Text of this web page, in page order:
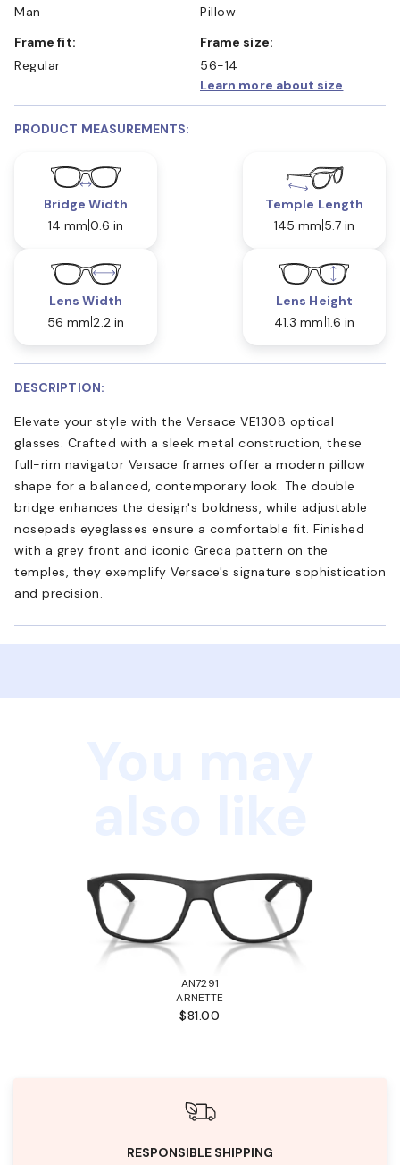
Man
Pillow
Frame fit:
Regular
Frame size:
56-14
Learn more about size
PRODUCT MEASUREMENTS:
Bridge Width
14 mm 0.6 in
Temple Length
145 mm 5.7 in
Lens Width
56 mm 2.2 in
Lens Height
41.3 mm 1.6 in
DESCRIPTION:
Elevate your style with the Versace VE1308 optical
glasses. Crafted with a sleek metal construction, these
full-rim navigator Versace frames offer a modern pillow
shape for a balanced, contemporary look. The double
bridge enhances the design's boldness, while adjustable
nosepads eyeglasses ensure a comfortable fit. Finished
with a grey front and iconic Greca pattern on the
temples, they exemplify Versace's signature sophistication
and precision.
AN7291
ARNETTE
$81.00
RESPONSIBLE SHIPPING